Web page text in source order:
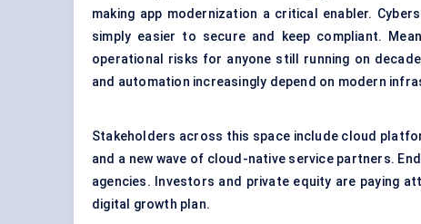
making app modernization a critical enabler.
simply easier to secure and keep compliant.
operational risks for anyone still running on
and automation increasingly depend on modern
Stakeholders across this space include cloud
and a new wave of cloud-native service partners.
agencies. Investors and private equity are paying
digital growth plan.